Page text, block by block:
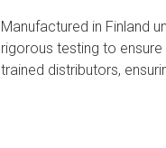
Manufactured in Finland
rigorous testing to
trained distributors,